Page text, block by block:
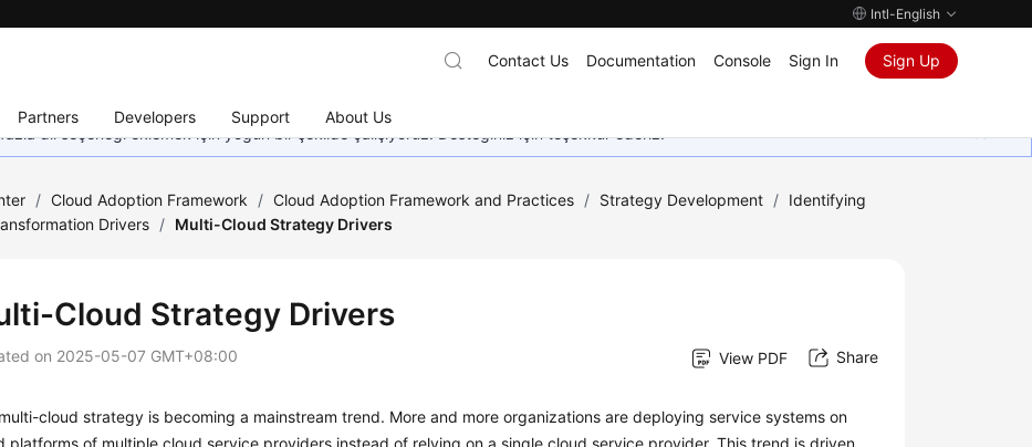
Intl-English
Partners Developers Support About Us
Contact Us Documentation Console Sign In Sign Up
dil seçeneği eklemek için yoğun bir şekilde çalışıyoruz. Desteğiniz için teşekkür ederiz.
/ Cloud Adoption Framework / Cloud Adoption Framework and Practices / Strategy Development / Identifying
Drivers / Multi-Cloud Strategy Drivers
Cloud Strategy Drivers
on 2025-05-07 GMT+08:00 View PDF Share
cloud strategy is becoming a mainstream trend. More and more organizations are deploying service systems on
platforms of multiple cloud service providers instead of relying on a single cloud service provider. This trend is driven